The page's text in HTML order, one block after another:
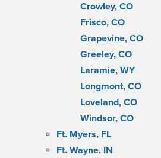
Crowley, CO
Frisco, CO
Grapevine, CO
Greeley, CO
Laramie, WY
Longmont, CO
Loveland, CO
Windsor, CO
Ft. Myers, FL
Ft. Wayne, IN